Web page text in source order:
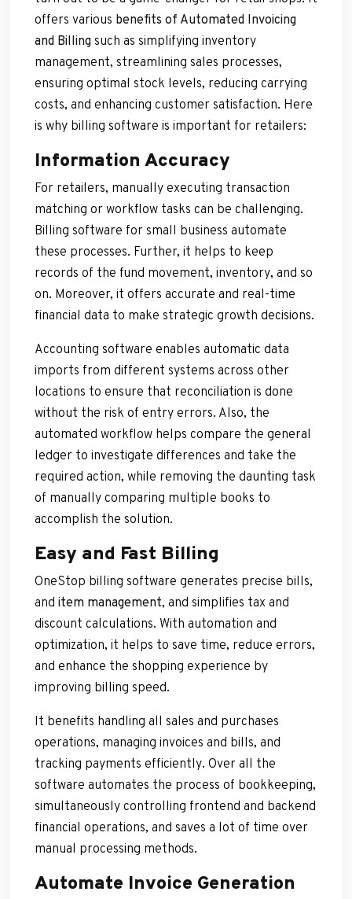
offers various benefits of Automated Invoicing
and Billingsuch as simplifying inventory
management, streamlining sales processes,
ensuring optimal stock levels, reducing carrying
costs, and enhancing customer satisfaction. Here
is why billing software is important for retailers:
Information Accuracy
For retailers, manually executing transaction
matching or workflow tasks can be challenging.
Billing software for small business automate
these processes. Further, it helps to keep
records of the fund movement, inventory, and so
on. Moreover, it offers accurate and real-time
financial data to make strategic growth decisions.
Accounting software enables automatic data
imports from different systems across other
locations to ensure that reconciliation is done
without the risk of entry errors. Also, the
automated workflow helps compare the general
ledger to investigate differences and take the
required action, while removing the daunting task
of manually comparing multiple books to
accomplish the solution.
Easy and Fast Billing
OneStop billing software generates precise bills,
and item management, and simplifies tax and
discount calculations. With automation and
optimization, it helps to save time, reduce errors,
and enhance the shopping experience by
improving billing speed.
It benefits handling all sales and purchases
operations, managing invoices and bills, and
tracking payments efficiently. Over all the
software automates the process of bookkeeping,
simultaneously controlling frontend and backend
financial operations, and saves a lot of time over
manual processing methods.
Automate Invoice Generation